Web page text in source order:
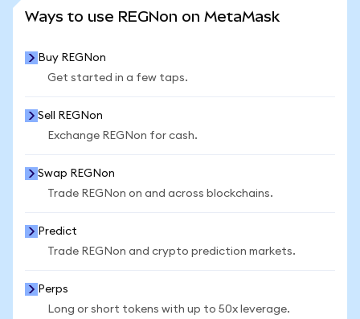
Ways to use REGNon on MetaMask
Buy REGNon
Get started in a few taps.
Sell REGNon
Exchange REGNon for cash.
Swap REGNon
Trade REGNon on and across blockchains.
Predict
Trade REGNon and crypto prediction markets.
Perps
Long or short tokens with up to 50x leverage.